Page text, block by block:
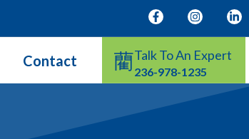
Contact Talk To An Expert
236-978-1235